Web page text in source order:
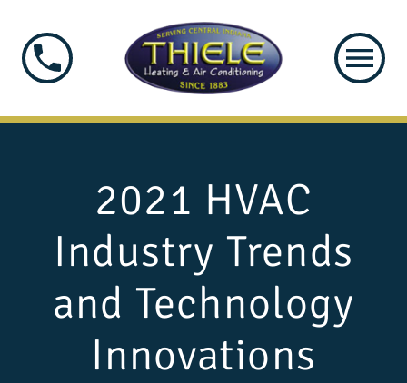
2021 HVAC
Industry Trends
and Technology
Innovations